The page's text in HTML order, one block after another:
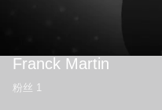
Franck Martin
粉丝 1